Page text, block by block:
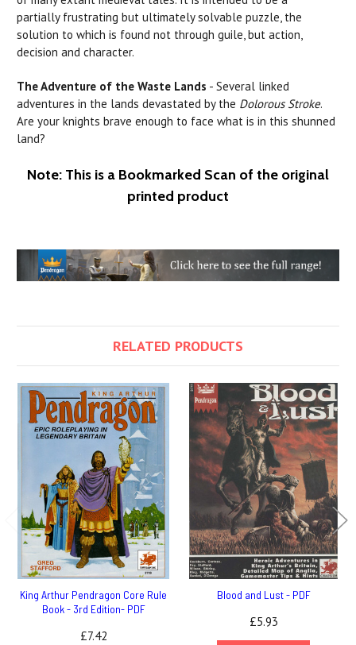
partially frustrating but ultimately solvable puzzle, the
solution to which is found not through guile, but action,
decision and character.
The Adventure of the Waste Lands - Several linked
adventures in the lands devastated by the Dolorous Stroke.
Are your knights brave enough to face what is in this shunned
land?
Note: This is a Bookmarked Scan of the original
printed product
RELATED PRODUCTS
King Arthur Pendragon Core Rule
Book - 3rd Edition- PDF
£7.42
Blood and Lust - PDF
£5.93